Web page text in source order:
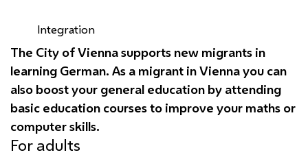
Integration
The City of Vienna supports new migrants in
learning German. As a migrant in Vienna you can
also boost your general education by attending
basic education courses to improve your maths or
computer skills.
For adults